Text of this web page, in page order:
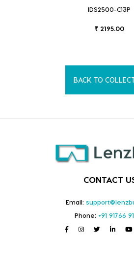
IDS2500-C13P
₹ 2195.00
BACK TO
CONTACT
Email:
Phone: +91 91766